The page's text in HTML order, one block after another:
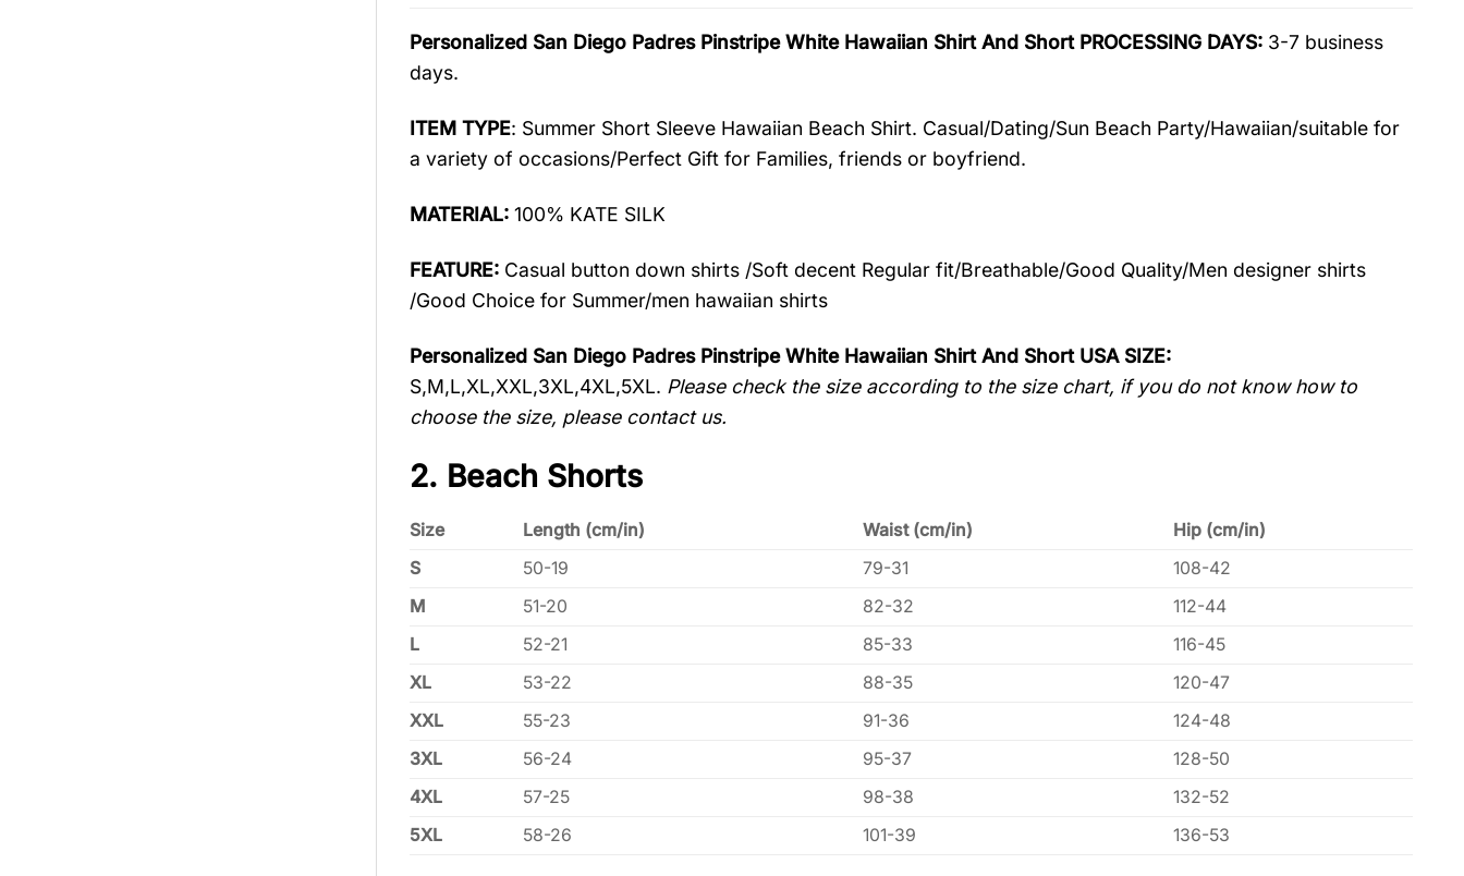
Personalized San Diego Padres Pinstripe White Hawaiian Shirt And Short PROCESSING DAYS:3-7 business
days.
ITEM TYPE: Summer Short Sleeve Hawaiian Beach Shirt. Casual/Dating/Sun Beach Party/Hawaiian/suitable for
a variety of occasions/Perfect Gift for Families, friends or boyfriend.
MATERIAL: 100% KATE SILK
FEATURE:Casual button down shirts /Soft decent Regular fit/Breathable/Good Quality/Men designer shirts
/Good Choice for Summer/men hawaiian shirts
Personalized San Diego Padres Pinstripe White Hawaiian Shirt And Short USA SIZE:
S,M,L,XL,XXL,3XL,4XL,5XL. Please check the size according to the size chart, if you do not know how to
choose the size, please contact us.
2. Beach Shorts
Size Length (cm/in) Waist (cm/in)
Hip (cm/in)
S
50-19 79-31
108-42
M
51-20 82-32
112-44
L
52-21 85-33
116-45
XL
53-22 88-35
120-47
XXL
55-23 91-36
124-48
3XL
56-24 95-37
128-50
4XL
57-25 98-38
132-52
5XL
58-26 101-39 136-53